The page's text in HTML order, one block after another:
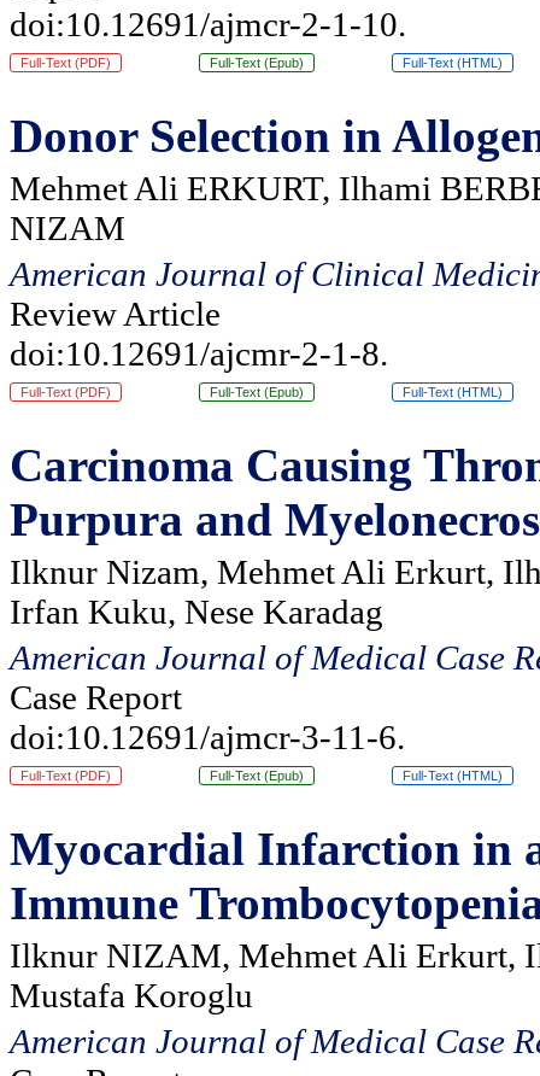
doi:10.12691/ajmcr-2-1-10.
Full-Text (PDF) Full-Text (Epub) Full-Text (HTML)
Donor Selection in
Mehmet Ali ERKURT, Ilhami
NIZAM
American Journal of Clinical
Review Article
doi:10.12691/ajcmr-2-1-8.
Full-Text (PDF) Full-Text (Epub) Full-Text (HTML)
Carcinoma Causing
Purpura and
Ilknur Nizam, Mehmet Ali Erkurt,
Irfan Kuku, Nese Karadag
American Journal of Medical Case
Case Report
doi:10.12691/ajmcr-3-11-6.
Full-Text (PDF) Full-Text (Epub) Full-Text (HTML)
Myocardial Infarction in
Immune
Ilknur NIZAM, Mehmet Ali Erkurt,
Mustafa Koroglu
American Journal of Medical Case